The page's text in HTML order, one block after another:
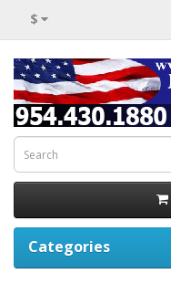
$
Categories